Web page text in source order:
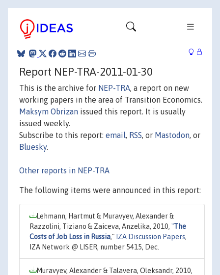
Report NEP-TRA-2011-01-30
This is the archive for NEP-TRA, a report on new
working papers in the area of Transition Economics.
Maksym Obrizan issued this report. It is usually
issued weekly.
Subscribe to this report: email, RSS, or Mastodon, or
Bluesky.
Other reports in NEP-TRA
The following items were announced in this report:
Lehmann, Hartmut & Muravyev, Alexander &
Razzolini, Tiziano & Zaiceva, Anzelika, 2010, "The
Costs of Job Loss in Russia," IZA Discussion Papers,
IZA Network @ LISER, number 5415, Dec.
Muravyev, Alexander & Talavera, Oleksandr, 2010,